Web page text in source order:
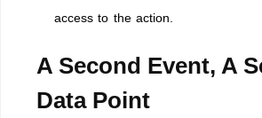
access to the action.
A Second Event, A
Data Point